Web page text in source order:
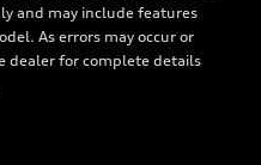
and may include features
As errors may occur or
dealer for complete details